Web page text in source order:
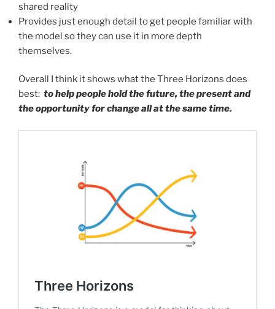
shared reality
Provides just enough detail to get people familiar with
the model so they can use it in more depth
themselves.
Overall I think it shows what the Three Horizons does
best: to help people hold the future, the present and
the opportunity for change all at the same time.